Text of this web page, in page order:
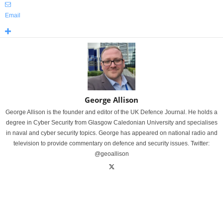
Email
George Allison
George Allison is the founder and editor of the UK Defence Journal. He holds a
degree in Cyber Security from Glasgow Caledonian University and specialises
in naval and cyber security topics. George has appeared on national radio and
television to provide commentary on defence and security issues. Twitter:
@geoallison